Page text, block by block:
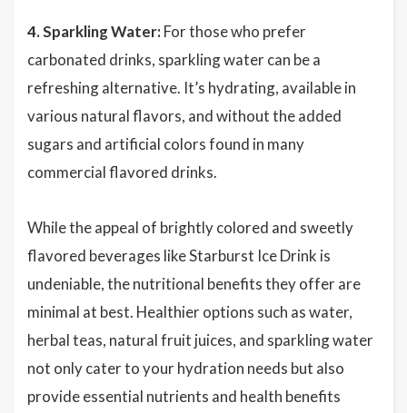
4. Sparkling Water: For those who prefer
carbonated drinks, sparkling water can be a
refreshing alternative. It’s hydrating, available in
various natural flavors, and without the added
sugars and artificial colors found in many
commercial flavored drinks.
While the appeal of brightly colored and sweetly
flavored beverages like Starburst Ice Drink is
undeniable, the nutritional benefits they offer are
minimal at best. Healthier options such as water,
herbal teas, natural fruit juices, and sparkling water
not only cater to your hydration needs but also
provide essential nutrients and health benefits